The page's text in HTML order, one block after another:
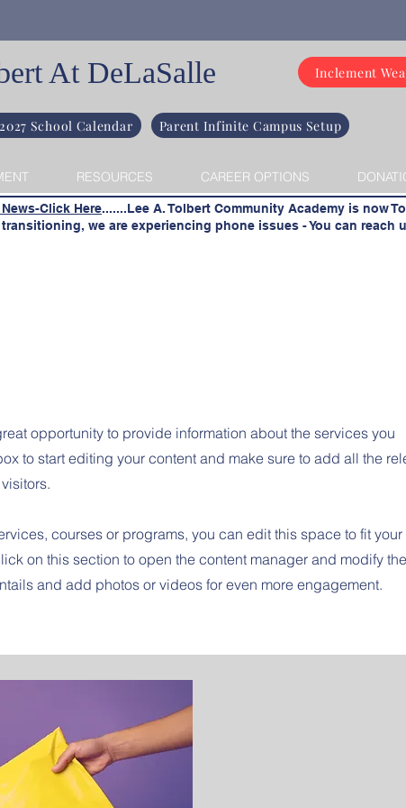
At DeLaSalle
School Calendar Parent Infinite Campus Setup
Inclement
RESOURCES CAREER OPTIONS
Click Here.......Lee A. Tolbert Community Academy is now
we are experiencing phone issues - You can reach
opportunity to provide information about the services you
to start editing your content and make sure to add all the
courses or programs, you can edit this space to fit your
on this section to open the content manager and modify the
and add photos or videos for even more engagement.